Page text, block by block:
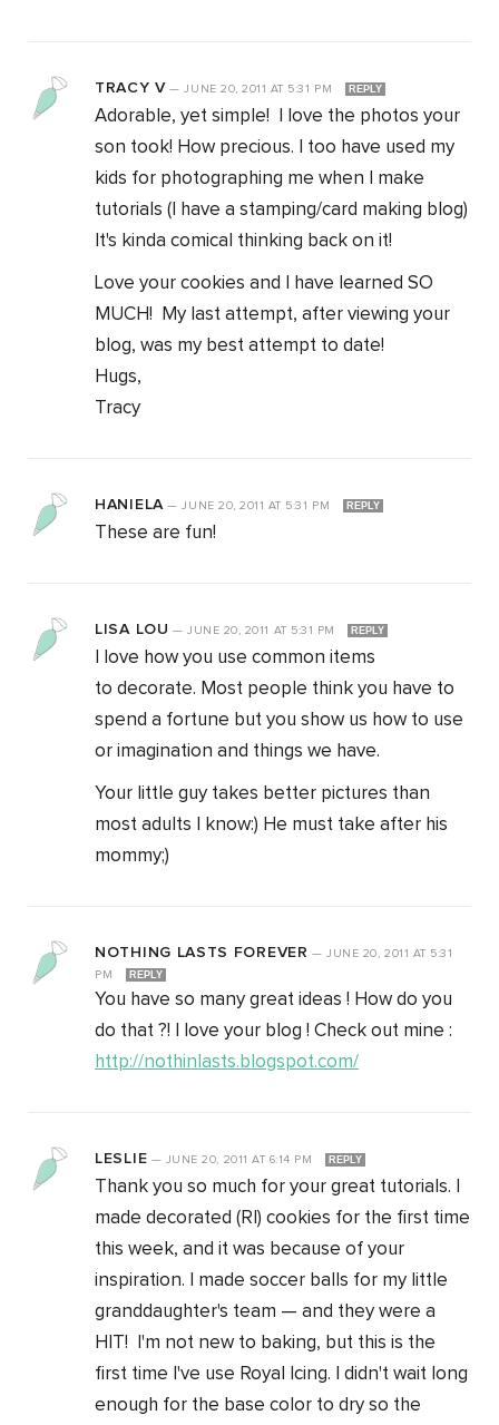
TRACY V — JUNE 20, 2011 AT 5:31 PM REPLY
Adorable, yet simple! I love the photos your
son took! How precious. I too have used my
kids for photographing me when I make
tutorials (I have a stamping/card making blog)
It's kinda comical thinking back on it!
Love your cookies and I have learned SO
MUCH! My last attempt, after viewing your
blog, was my best attempt to date!
Hugs,
Tracy
HANIELA — JUNE 20, 2011 AT 5:31 PM REPLY
These are fun!
LISA LOU — JUNE 20, 2011 AT 5:31 PM REPLY
I love how you use common items
to decorate. Most people think you have to
spend a fortune but you show us how to use
or imagination and things we have.
Your little guy takes better pictures than
most adults I know:) He must take after his
mommy;)
NOTHING LASTS FOREVER — JUNE 20, 2011 AT 5:31
PM
REPLY
You have so many great ideas ! How do you
do that ?! I love your blog ! Check out mine :
http://nothinlasts.blogspot.com/
LESLIE — JUNE 20, 2011AT 6:14 PM REPLY
Thank you so much for your great tutorials. I
made decorated (RI) cookies for the first time
this week, and it was because of your
inspiration. I made soccer balls for my little
granddaughter's team — and they were a
HIT! I'm not new to baking, but this is the
first time I've use Royal Icing. I didn't wait long
enough for the base color to dry so the